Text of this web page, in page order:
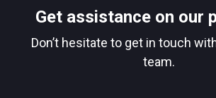
Get assistance on our
Don’t hesitate to get in touch
team.